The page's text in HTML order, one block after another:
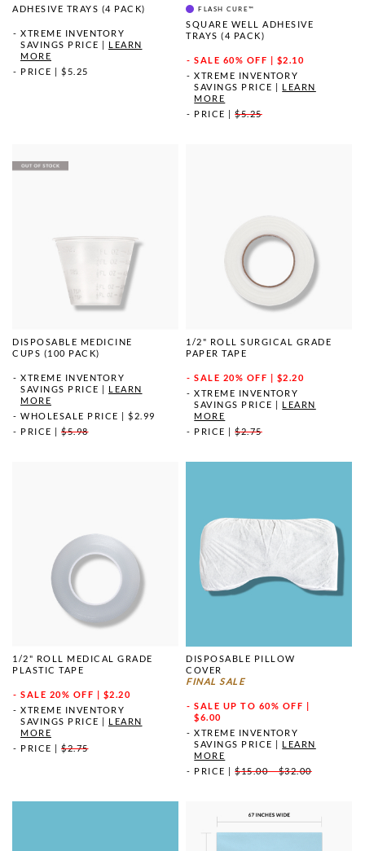
ADHESIVE TRAYS (4 PACK)
XTREME INVENTORY
SAVINGS PRICE
LEARN
MORE
PRICE
$5.25
FLASH CURE™
SQUARE WELL ADHESIVE
TRAYS (4 PACK)
SALE 60% OFF | $2.10
XTREME INVENTORY
SAVINGS PRICE
LEARN
MORE
PRICE
|$5.25
DISPOSABLE MEDICINE
CUPS (100 PACK)
XTREME INVENTORY
SAVINGS PRICE | LEARN
MORE
WHOLESALE PRICE | $2.99
PRICE | $5.98
1/2" ROLL SURGICAL GRADE
PAPER TAPE
SALE 20% OFF | $2.20
XTREME INVENTORY
SAVINGS PRICE | LEARN
MORE
PRICE |$2.75
1/2" ROLL MEDICAL GRADE
PLASTIC TAPE
SALE 20% OFF | $2.20
XTREME INVENTORY
SAVINGS PRICE | LEARN
MORE
PRICE | $2.75
DISPOSABLE PILLOW
COVER
FINAL SALE
SALE UP TO 60% OFF |
$6.00
XTREME INVENTORY
SAVINGS PRICE | LEARN
MORE
PRICE |$15.00 - $32.00